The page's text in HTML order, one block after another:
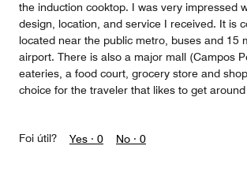
the induction cooktop. I was very impressed
design, location, and service I received. It is
located near the public metro, buses and 15
airport. There is also a major mall (Campos
eateries, a food court, grocery store and
choice for the traveler that likes to get around
Foi útil? Yes · 0 No · 0